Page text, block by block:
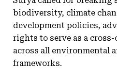
biodiversity, climate
development policies,
rights to serve as a
across all environmental
frameworks.